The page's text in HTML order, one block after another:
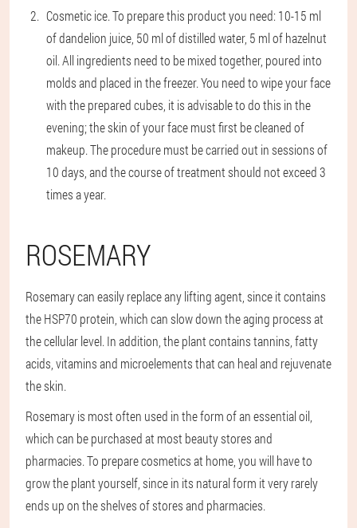
Cosmetic ice. To prepare this product you need: 10-15 ml
of dandelion juice, 50 ml of distilled water, 5 ml of hazelnut
oil. All ingredients need to be mixed together, poured into
molds and placed in the freezer. You need to wipe your face
with the prepared cubes, it is advisable to do this in the
evening; the skin of your face must first be cleaned of
makeup. The procedure must be carried out in sessions of
10 days, and the course of treatment should not exceed 3
times a year.
ROSEMARY
Rosemary can easily replace any lifting agent, since it contains
the HSP70 protein, which can slow down the aging process at
the cellular level. In addition, the plant contains tannins, fatty
acids, vitamins and microelements that can heal and rejuvenate
the skin.
Rosemary is most often used in the form of an essential oil,
which can be purchased at most beauty stores and
pharmacies. To prepare cosmetics at home, you will have to
grow the plant yourself, since in its natural form it very rarely
ends up on the shelves of stores and pharmacies.